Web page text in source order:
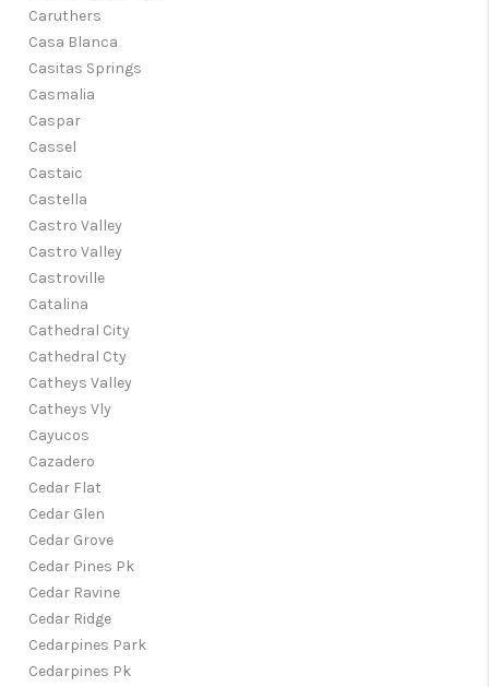
Caruthers
Casa Blanca
Casitas Springs
Casmalia
Caspar
Cassel
Castaic
Castella
Castro Valley
Castro Valley
Castroville
Catalina
Cathedral City
Cathedral Cty
Catheys Valley
Catheys Vly
Cayucos
Cazadero
Cedar Flat
Cedar Glen
Cedar Grove
Cedar Pines Pk
Cedar Ravine
Cedar Ridge
Cedarpines Park
Cedarpines Pk